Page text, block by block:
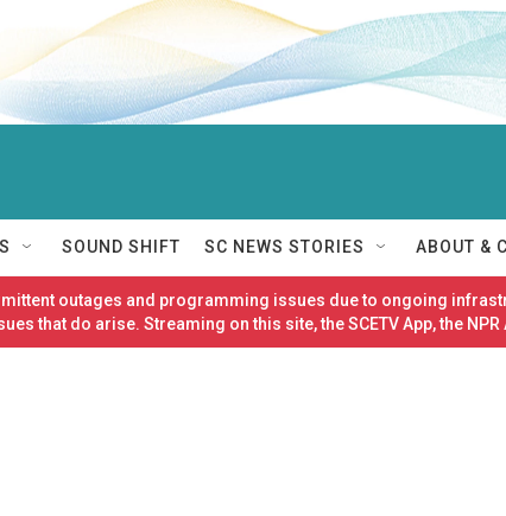
SOUND SHIFT SC NEWS STORIES ABOUT &
outages and programming issues due to ongoing
that do arise. Streaming on this site, the SCETV App, the